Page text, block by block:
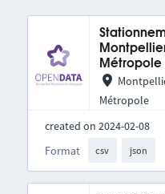
Métropole
Métropole
created on 2024-02-08
Format
csv json